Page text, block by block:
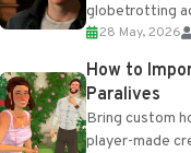
globetrotting
Interactive,
the studio’s
Engine....
28 May, 2026
How to
Paralives
Bring custom
player-made